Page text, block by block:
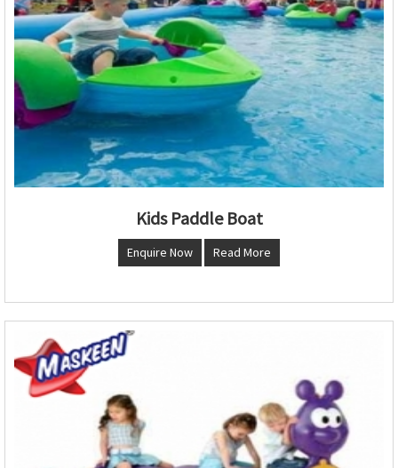
Kids Paddle Boat
Enquire Now Read More